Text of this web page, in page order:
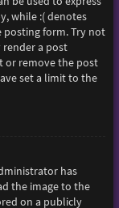
while :( denotes
posting form. Try not
render a post
or remove the post
set a limit to the
has
the image to the
on a publicly